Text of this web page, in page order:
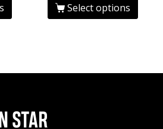
Select options